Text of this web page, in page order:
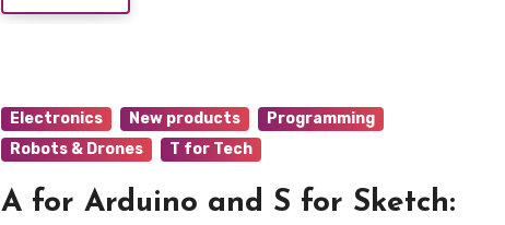
Electronics New products
Programming
Robots & Drones
T for Tech
A for Arduino and S for Sketch: